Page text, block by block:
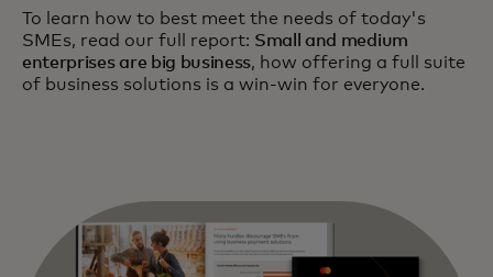
To learn how to best meet the needs of today's
SMEs, read our full report: Small and medium
enterprises are big business, how offering a full suite
of business solutions is a win-win for everyone.